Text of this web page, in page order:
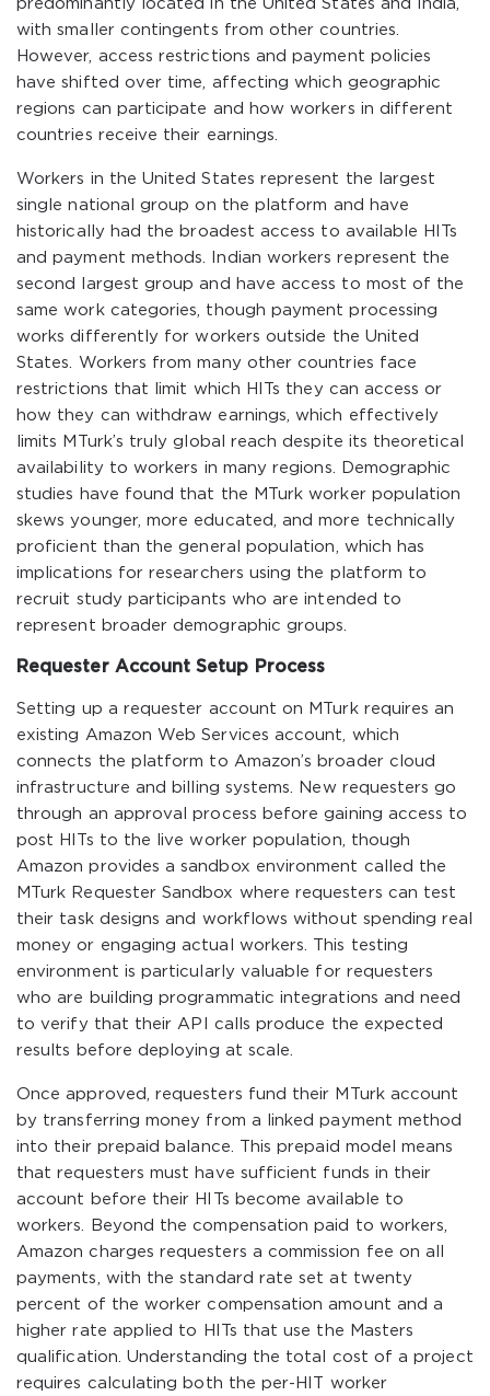
predominantly located in the United States and India,
with smaller contingents from other countries.
However, access restrictions and payment policies
have shifted over time, affecting which geographic
regions can participate and how workers in different
countries receive their earnings.
Workers in the United States represent the largest
single national group on the platform and have
historically had the broadest access to available HITs
and payment methods. Indian workers represent the
second largest group and have access to most of the
same work categories, though payment processing
works differently for workers outside the United
States. Workers from many other countries face
restrictions that limit which HITs they can access or
how they can withdraw earnings, which effectively
limits MTurk’s truly global reach despite its theoretical
availability to workers in many regions. Demographic
studies have found that the MTurk worker population
skews younger, more educated, and more technically
proficient than the general population, which has
implications for researchers using the platform to
recruit study participants who are intended to
represent broader demographic groups.
Requester Account Setup Process
Setting up a requester account on MTurk requires an
existing Amazon Web Services account, which
connects the platform to Amazon’s broader cloud
infrastructure and billing systems. New requesters go
through an approval process before gaining access to
post HITs to the live worker population, though
Amazon provides a sandbox environment called the
MTurk Requester Sandbox where requesters can test
their task designs and workflows without spending real
money or engaging actual workers. This testing
environment is particularly valuable for requesters
who are building programmatic integrations and need
to verify that their API calls produce the expected
results before deploying at scale.
Once approved, requesters fund their MTurk account
by transferring money from a linked payment method
into their prepaid balance. This prepaid model means
that requesters must have sufficient funds in their
account before their HITs become available to
workers. Beyond the compensation paid to workers,
Amazon charges requesters a commission fee on all
payments, with the standard rate set at twenty
percent of the worker compensation amount and a
higher rate applied to HITs that use the Masters
qualification. Understanding the total cost of a project
requires calculating both the per-HIT worker